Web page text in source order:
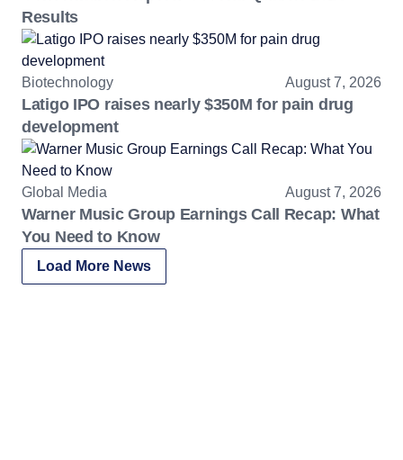
Results
Biotechnology August 7, 2026
Latigo IPO raises nearly $350M for pain drug
development
Global Media August 7, 2026
Warner Music Group Earnings Call Recap: What
You Need to Know
Load More News